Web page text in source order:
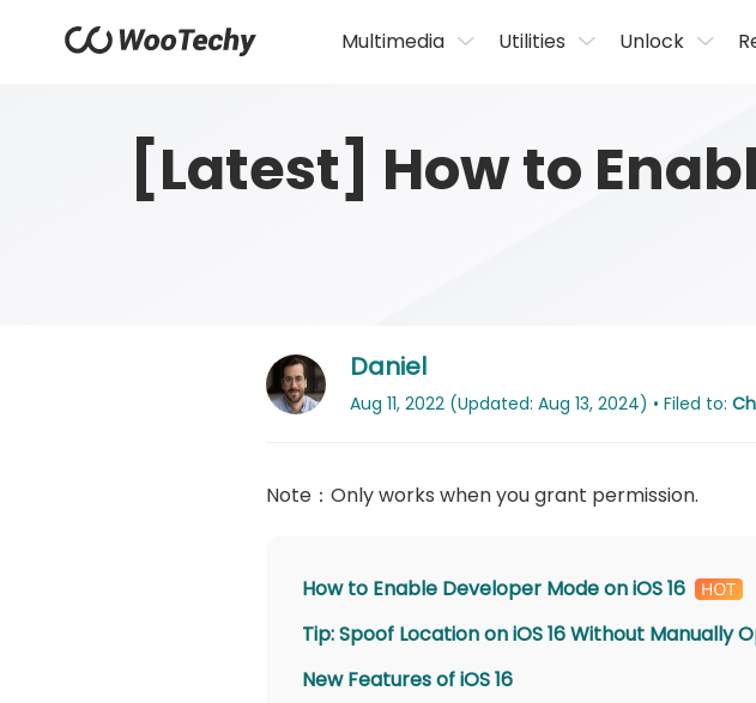
Multimedia Utilities Unlock
[Latest] How to
Daniel
Aug 11, 2022 (Updated: Aug 13, 2024) • Filed to:
Note：Only works when you grant permission.
How to Enable Developer Mode on iOS 16
Tip: Spoof Location on iOS 16 Without Manually
New Features of iOS 16